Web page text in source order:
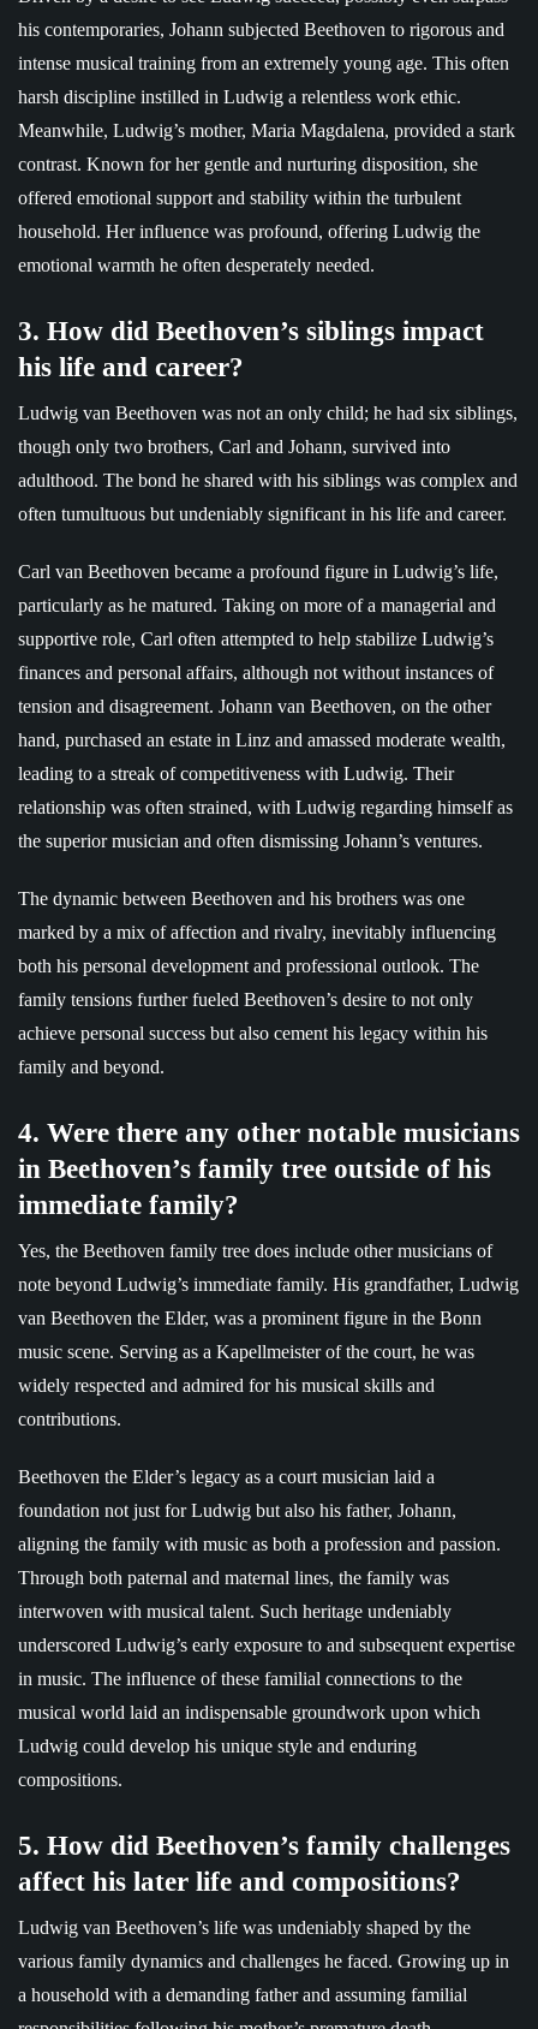
his contemporaries, Johann subjected Beethoven to rigorous and
intense musical training from an extremely young age. This often
harsh discipline instilled in Ludwig a relentless work ethic.
Meanwhile, Ludwig’s mother, Maria Magdalena, provided a stark
contrast. Known for her gentle and nurturing disposition, she
offered emotional support and stability within the turbulent
household. Her influence was profound, offering Ludwig the
emotional warmth he often desperately needed.
3. How did Beethoven’s siblings impact
his life and career?
Ludwig van Beethoven was not an only child; he had six siblings,
though only two brothers, Carl and Johann, survived into
adulthood. The bond he shared with his siblings was complex and
often tumultuous but undeniably significant in his life and career.
Carl van Beethoven became a profound figure in Ludwig’s life,
particularly as he matured. Taking on more of a managerial and
supportive role, Carl often attempted to help stabilize Ludwig’s
finances and personal affairs, although not without instances of
tension and disagreement. Johann van Beethoven, on the other
hand, purchased an estate in Linz and amassed moderate wealth,
leading to a streak of competitiveness with Ludwig. Their
relationship was often strained, with Ludwig regarding himself as
the superior musician and often dismissing Johann’s ventures.
The dynamic between Beethoven and his brothers was one
marked by a mix of affection and rivalry, inevitably influencing
both his personal development and professional outlook. The
family tensions further fueled Beethoven’s desire to not only
achieve personal success but also cement his legacy within his
family and beyond.
4. Were there any other notable musicians
in Beethoven’s family tree outside of his
immediate family?
Yes, the Beethoven family tree does include other musicians of
note beyond Ludwig’s immediate family. His grandfather, Ludwig
van Beethoven the Elder, was a prominent figure in the Bonn
music scene. Serving as a Kapellmeister of the court, he was
widely respected and admired for his musical skills and
contributions.
Beethoven the Elder’s legacy as a court musician laid a
foundation not just for Ludwig but also his father, Johann,
aligning the family with music as both a profession and passion.
Through both paternal and maternal lines, the family was
interwoven with musical talent. Such heritage undeniably
underscored Ludwig’s early exposure to and subsequent expertise
in music. The influence of these familial connections to the
musical world laid an indispensable groundwork upon which
Ludwig could develop his unique style and enduring
compositions.
5. How did Beethoven’s family challenges
affect his later life and compositions?
Ludwig van Beethoven’s life was undeniably shaped by the
various family dynamics and challenges he faced. Growing up in
a household with a demanding father and assuming familial